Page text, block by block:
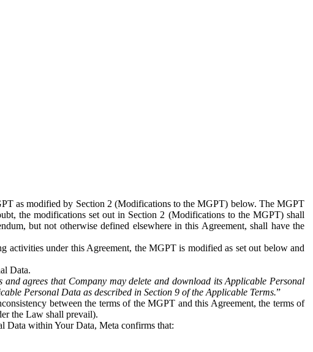
as modified by Section 2 (Modifications to the MGPT) below. The MGPT
the modifications set out in Section 2 (Modifications to the MGPT) shall
but not otherwise defined elsewhere in this Agreement, shall have the
activities under this Agreement, the MGPT is modified as set out below and
Data.
and agrees that Company may delete and download its Applicable Personal
Personal Data as described in Section 9 of the Applicable Terms.”
between the terms of the MGPT and this Agreement, the terms of
the Law shall prevail).
Data within Your Data, Meta confirms that: